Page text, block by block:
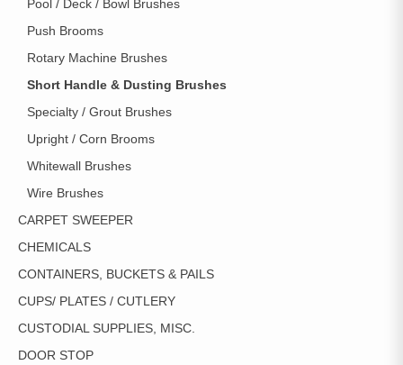
Pool / Deck / Bowl Brushes
Push Brooms
Rotary Machine Brushes
Short Handle & Dusting Brushes
Specialty / Grout Brushes
Upright / Corn Brooms
Whitewall Brushes
Wire Brushes
CARPET SWEEPER
CHEMICALS
CONTAINERS, BUCKETS & PAILS
CUPS/ PLATES / CUTLERY
CUSTODIAL SUPPLIES, MISC.
DOOR STOP